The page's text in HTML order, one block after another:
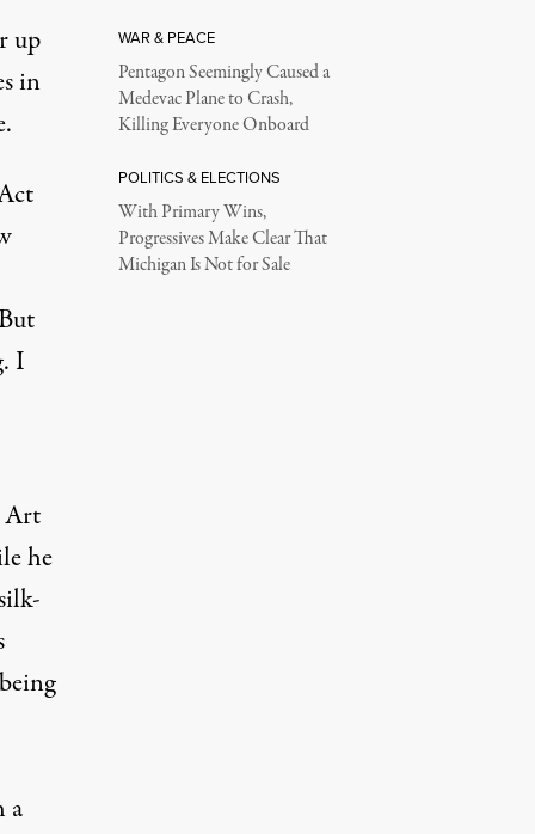
up
in
I
Art
he
a
WAR & PEACE
Pentagon Seemingly Caused a
Medevac Plane to Crash,
Killing Everyone Onboard
POLITICS & ELECTIONS
With Primary Wins,
Progressives Make Clear That
Michigan Is Not for Sale